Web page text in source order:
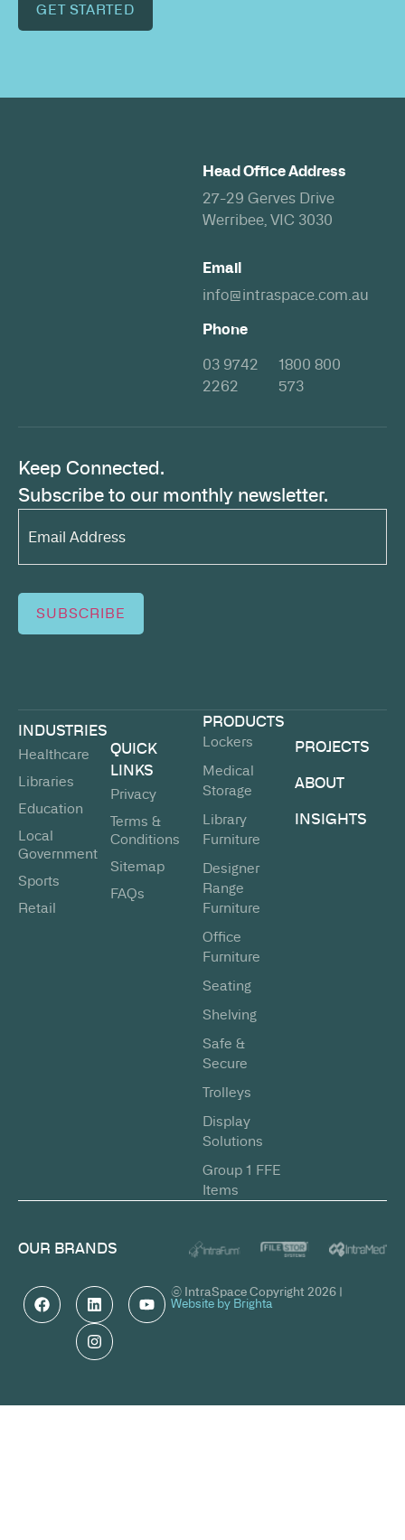
GET STARTED
Head Office Address
27-29 Gerves Drive
Werribee, VIC 3030
Email
info@intraspace.com.au
Phone
03 9742
2262
1800 800
573
Keep Connected.
Subscribe to our monthly newsletter.
Email
Address*
(Required)
SUBSCRIBE
INDUSTRIES
Healthcare
Libraries
Education
Local
Government
Sports
Retail
QUICK
LINKS
Privacy
Terms &
Conditions
Sitemap
FAQs
PRODUCTS
Lockers
Medical
Storage
Library
Furniture
Designer
Range
Furniture
Office
Furniture
Seating
Shelving
Safe &
Secure
Trolleys
Display
Solutions
Group 1 FFE
Items
PROJECTS
ABOUT
INSIGHTS
OUR BRANDS
© IntraSpace Copyright 2026 |
Website by Brighta